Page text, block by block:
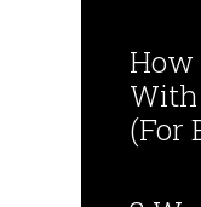
How
With
(For